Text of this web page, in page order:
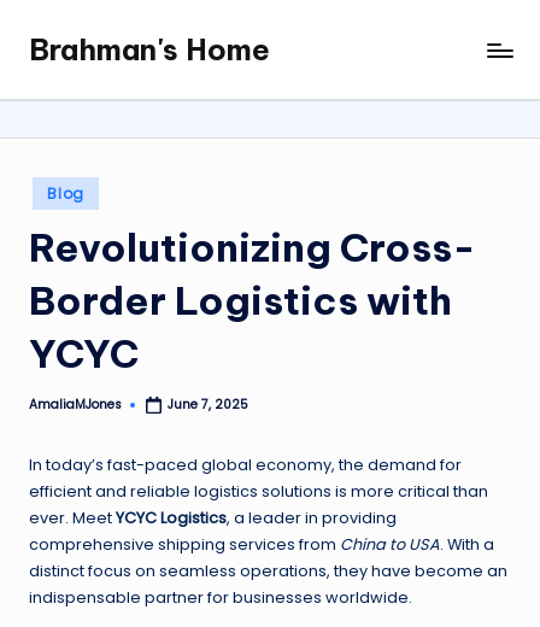
content
Brahman's Home
Spiritual
and
it
all
Posted
in
Blog
Revolutionizing Cross-
Border Logistics with
YCYC
Posted
AmaliaMJones June 7, 2025
In today’s fast-paced global economy, the demand for
efficient and reliable logistics solutions is more critical than
ever. MeetYCYC Logistics, a leader in providing
comprehensive shipping services from China to USA. With a
distinct focus on seamless operations, they have become an
indispensable partner for businesses worldwide.